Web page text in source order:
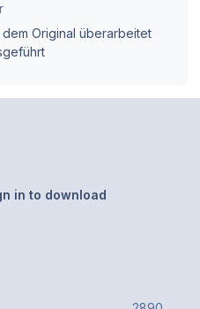
Original überarbeitet
in to download